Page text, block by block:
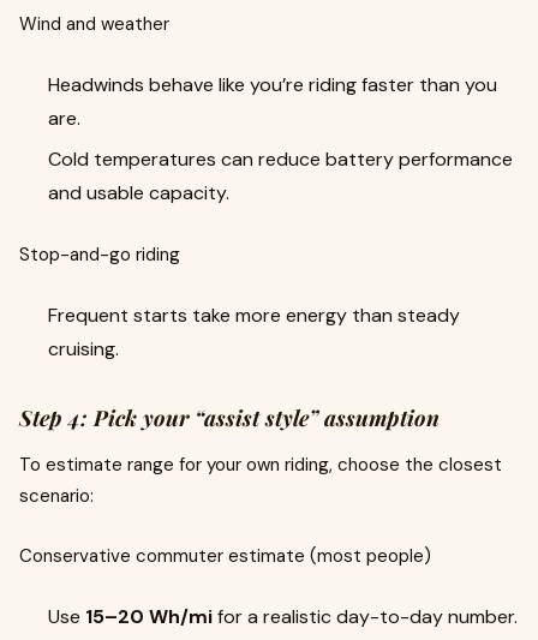
Wind and weather
Headwinds behave like you’re riding faster than you
are.
Cold temperatures can reduce battery performance
and usable capacity.
Stop-and-go riding
Frequent starts take more energy than steady
cruising.
Step 4: Pick your “assist style” assumption
To estimate range for your own riding, choose the closest
scenario:
Conservative commuter estimate (most people)
Use 15–20 Wh/mifor a realistic day-to-day number.